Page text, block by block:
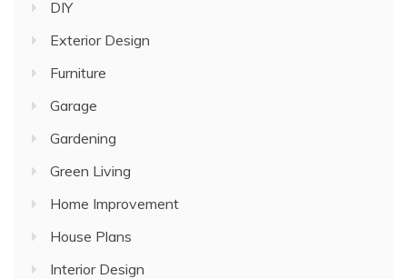
DIY
Exterior Design
Furniture
Garage
Gardening
Green Living
Home Improvement
House Plans
Interior Design